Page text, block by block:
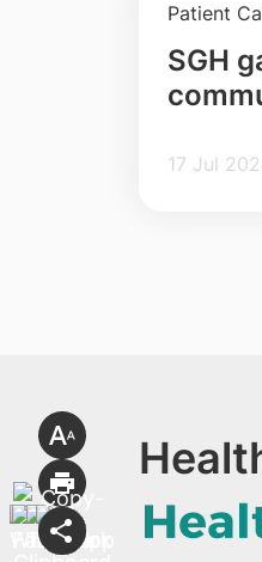
Patient
SGH
17 Jul